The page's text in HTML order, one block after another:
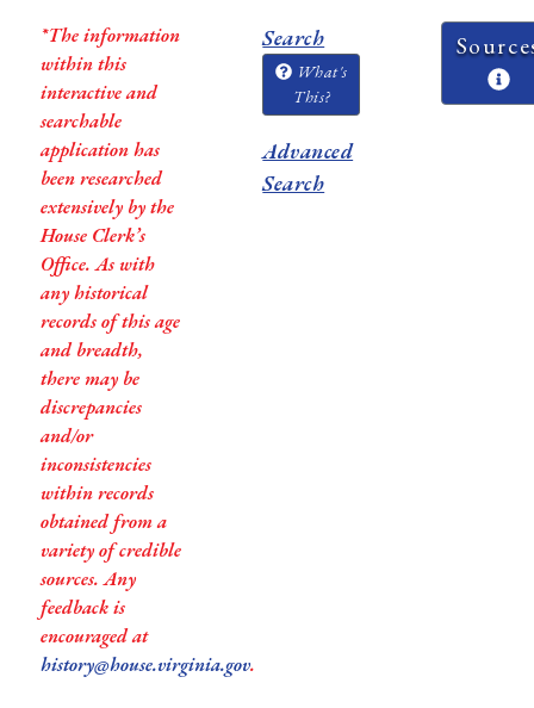
*The information
within this
interactive and
searchable
application has
been researched
extensively by the
House Clerk’s
Office. As with
any historical
records of this age
and breadth,
there may be
discrepancies
and/or
inconsistencies
within records
obtained from a
variety of credible
sources. Any
feedback is
encouraged at
history@house.virginia.gov.
Search
What's
This?
Advanced
Search